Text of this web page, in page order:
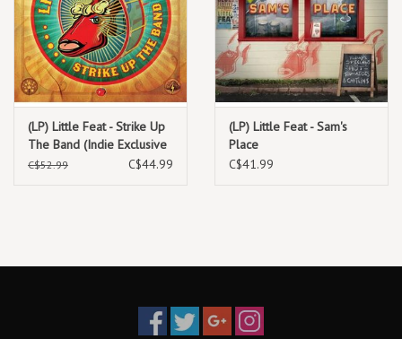
(LP) Little Feat - Strike Up
The Band (Indie Exclusive
Neon Orange Vinyl)
C$52.99 C$44.99
(LP) Little Feat - Sam's
Place
C$41.99